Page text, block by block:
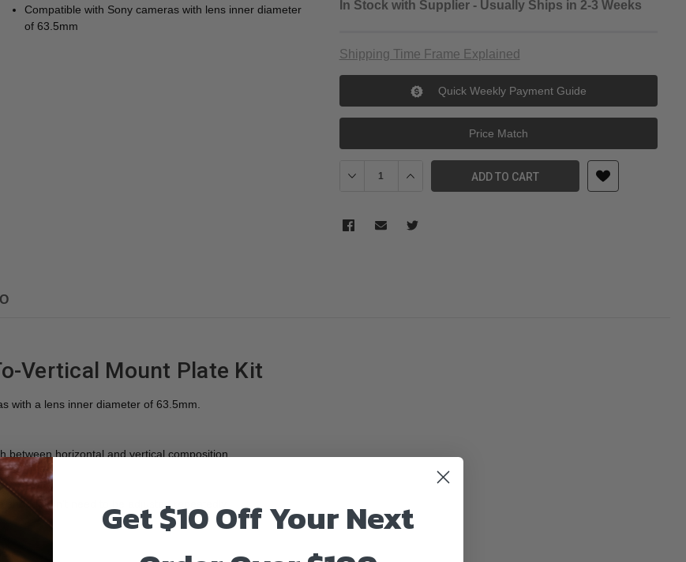
Compatible with Sony cameras with lens inner diameter
of 63.5mm
In Stock with Supplier - Usually Ships in 2-3 Weeks
Shipping Time Frame Explained
Quick Weekly Payment Guide
Price Match
Decrease Quantity of Ulanzi S-63 Rotatable Horizontal-To-
Increase Quantity of Ulanzi S-63 Rotatable
ADD TO CART
Vertical Mount Plate Kit
with a lens inner diameter of 63.5mm.
between horizontal and vertical composition.
doesn't need to be adjusted repeatedly
Get $10 Off Your Next